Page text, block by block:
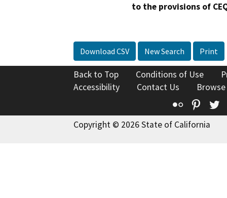
to the provisions of
Download CSV New Search Print
Back to Top Conditions of Use
Accessibility
Contact Us
Flickr
Copyright © 2026 State of California